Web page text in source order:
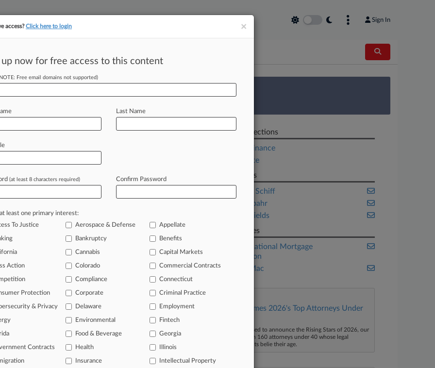
Sign In
tracking in-house compensation. Take the Law360 Survey
Expert
EDT) -- Ballard Spahr LLP welcomed
attorneyspecializing inthe
thefirmafternearly
moving legal issues, trends and
Over 200 articles are published
areas and jurisdictions.
Related Sections
Project Finance
Real Estate
Law Firms
ArentFox Schiff
Ballard Spahr
Carlton Fields
Companies
Federal National Mortgage
Association
Freddie Mac
Law360 Names 2026's Top Attorneys Under
Law360 is pleased to announce the Rising Stars of 2026, our
list of more than 160 attorneys under 40 whose legal
accomplishments belie their age.
×
access?Click here to login
up now for free access to this content
Free email domains not supported)
Last Name
(at least 8 characters required) Confirm Password
least one primary interest:
To Justice
Aerospace & Defense Appellate
Bankruptcy Benefits
Cannabis Capital Markets
Action Colorado Commercial Contracts
Compliance Connecticut
Protection Corporate Criminal Practice
& Privacy Delaware Employment
Environmental Fintech
Food & Beverage Georgia
Contracts Health Illinois
Insurance Intellectual Property